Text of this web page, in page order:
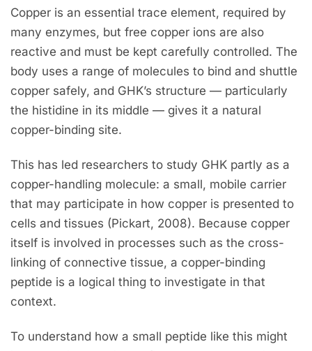
Copper is an essential trace element, required by
many enzymes, but free copper ions are also
reactive and must be kept carefully controlled. The
body uses a range of molecules to bind and shuttle
copper safely, and GHK’s structure — particularly
the histidine in its middle — gives it a natural
copper-binding site.
This has led researchers to study GHK partly as a
copper-handling molecule: a small, mobile carrier
that may participate in how copper is presented to
cells and tissues (Pickart, 2008). Because copper
itself is involved in processes such as the cross-
linking of connective tissue, a copper-binding
peptide is a logical thing to investigate in that
context.
To understand how a small peptide like this might